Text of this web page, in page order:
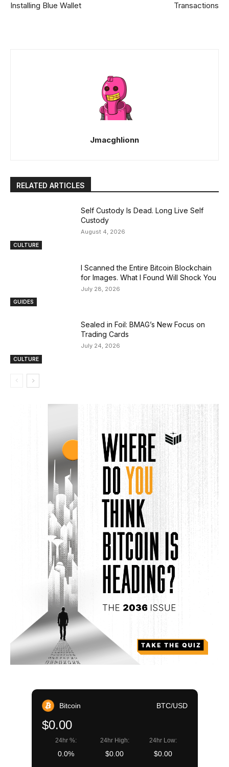
Installing Blue Wallet
Transactions
Jmacghlionn
RELATED ARTICLES
CULTURE
Self Custody Is Dead. Long Live Self
Custody
August 4, 2026
GUIDES
I Scanned the Entire Bitcoin Blockchain
for Images. What I Found Will Shock You
July 28, 2026
CULTURE
Sealed in Foil: BMAG’s New Focus on
Trading Cards
July 24, 2026
Bitcoin BTC/USD
$0.00
24hr %:
0.0%
24hr High:
$0.00
24hr Low:
$0.00